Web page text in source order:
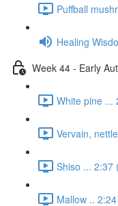
Puffball
Healing
Week 44 - Early
White pine ...
Vervain,
Shiso ... 2:37
Mallow ..